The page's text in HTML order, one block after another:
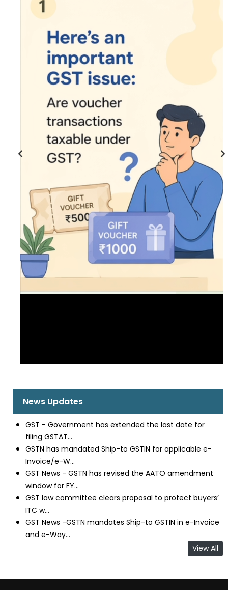
News Updates
GST - Government has extended the last date for
filing GSTAT...
GSTN has mandated Ship-to GSTIN for applicable e-
Invoice/e-W...
GST News - GSTN has revised the AATO amendment
window for FY...
GST law committee clears proposal to protect buyers’
ITC w...
GST News -GSTN mandates Ship-to GSTIN in e-Invoice
and e-Way...
View All